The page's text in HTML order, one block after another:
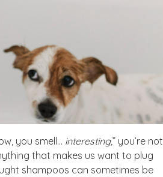
you smell… interesting,” you’re not
that makes us want to plug
shampoos can sometimes be